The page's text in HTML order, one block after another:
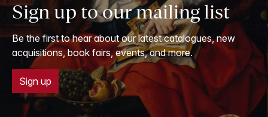
Sign up to our mailing list
Be the first to hear about our latest catalogues, new
acquisitions, book fairs, events, and more.
Sign up